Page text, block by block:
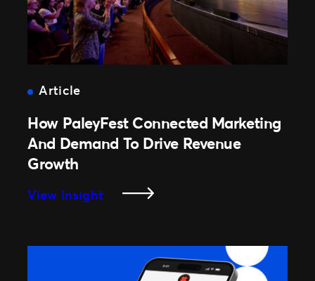
Article
How PaleyFest Connected Marketing
And Demand To Drive Revenue
Growth
View Insight
Connected
Marketing